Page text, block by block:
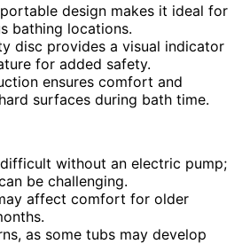
design makes it ideal for
bathing locations.
disc provides a visual indicator
for added safety.
ensures comfort and
surfaces during bath time.
without an electric pump;
be challenging.
affect comfort for older
as some tubs may develop